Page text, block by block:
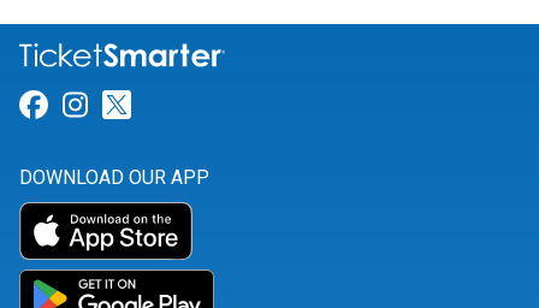
Link for Facebook
Link for Instagram
DOWNLOAD OUR APP